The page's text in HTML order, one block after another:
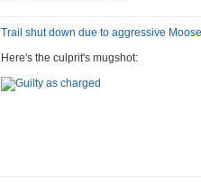
Trail shut down due to aggressive Moose
Here's the culprit's mugshot: